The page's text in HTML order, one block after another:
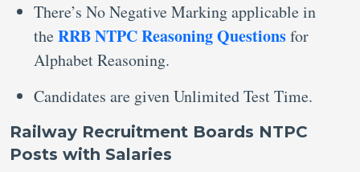
There’s No Negative Marking applicable in
theRRB NTPC Reasoning Questionsfor
Alphabet Reasoning.
Candidates are given Unlimited Test Time.
Railway Recruitment Boards NTPC
Posts with Salaries